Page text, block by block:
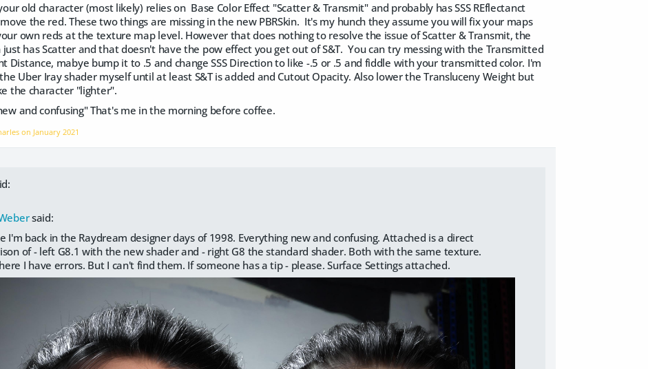
old character (most likely) relies on Base Color Effect "Scatter & Transmit" and probably has SSS REflectanct
the red. These two things are missing in the new PBRSkin. It's my hunch they assume you will fix your maps
own reds at the texture map level. However that does nothing to resolve the issue of Scatter & Transmit, the
just has Scatter and that doesn't have the pow effect you get out of S&T. You can try messing with the Transmitted
Distance, mabye bump it to .5 and change SSS Direction to like -.5 or .5 and fiddle with your transmitted color. I'm
Uber Iray shader myself until at least S&T is added and Cutout Opacity. Also lower the Transluceny Weight but
the character "lighter".
and confusing" That's me in the morning before coffee.
on January 2021
said:
I'm back in the Raydream designer days of 1998. Everything new and confusing. Attached is a direct
of - left G8.1 with the new shader and - right G8 the standard shader. Both with the same texture.
I have errors. But I can't find them. If someone has a tip - please. Surface Settings attached.